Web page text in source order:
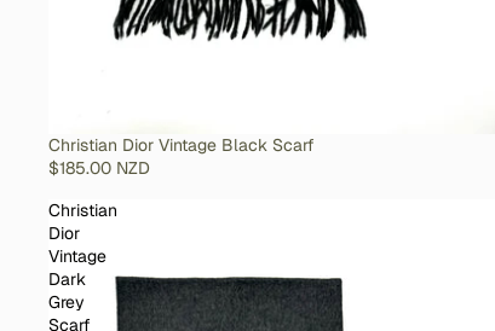
SOLD OUT
Christian Dior Vintage Black Scarf
$185.00 NZD
Christian
Dior
Vintage
Dark
Grey
Scarf